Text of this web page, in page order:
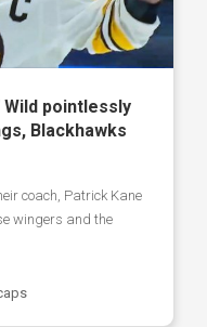
Wild pointlessly
Blackhawks
coach, Patrick Kane
wingers and the